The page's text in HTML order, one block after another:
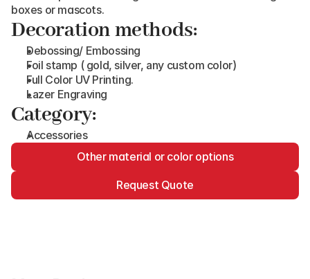
boxes or mascots.
Decoration methods:
Debossing/ Embossing
Foil stamp ( gold, silver, any custom color)
Full Color UV Printing.
Lazer Engraving
Category:
Accessories
Other material or color options
Request Quote